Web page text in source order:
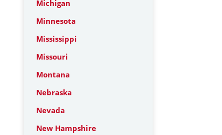
Michigan
Minnesota
Mississippi
Missouri
Montana
Nebraska
Nevada
New Hampshire